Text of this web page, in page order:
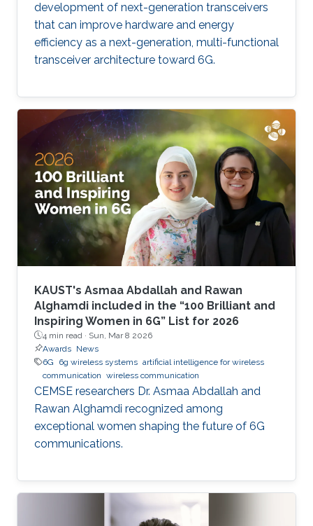
development of next-generation transceivers
that can improve hardware and energy
efficiency as a next-generation, multi-functional
transceiver architecture toward 6G.
KAUST's Asmaa Abdallah and Rawan
Alghamdi included in the “100 Brilliant and
Inspiring Women in 6G” List for 2026
4 min read · Sun, Mar 8 2026
Awards News
6G
6g wireless systems artificial intelligence for wireless
communication wireless communication
CEMSE researchers Dr. Asmaa Abdallah and
Rawan Alghamdi recognized among
exceptional women shaping the future of 6G
communications.